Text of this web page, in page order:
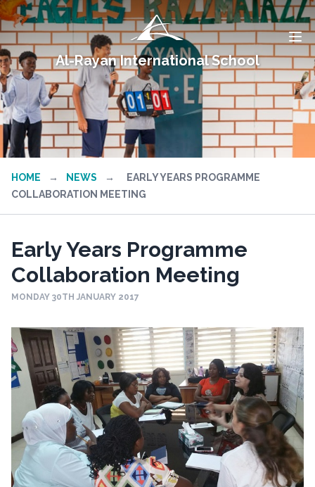
Al-Rayan International School
HOME → NEWS →
EARLY YEARS PROGRAMME
COLLABORATION MEETING
Early Years Programme
Collaboration Meeting
MONDAY 30TH JANUARY 2017